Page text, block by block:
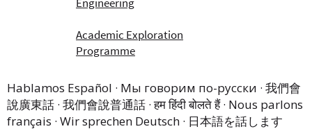
Hablamos Español · Мы говорим по-русски · 我們會
說廣東話 · 我們會說普通話 · हम हिंदी बोलते हैं · Nous parlons
français · Wir sprechen Deutsch · 日本語を話します
Academic Exploration
Programme